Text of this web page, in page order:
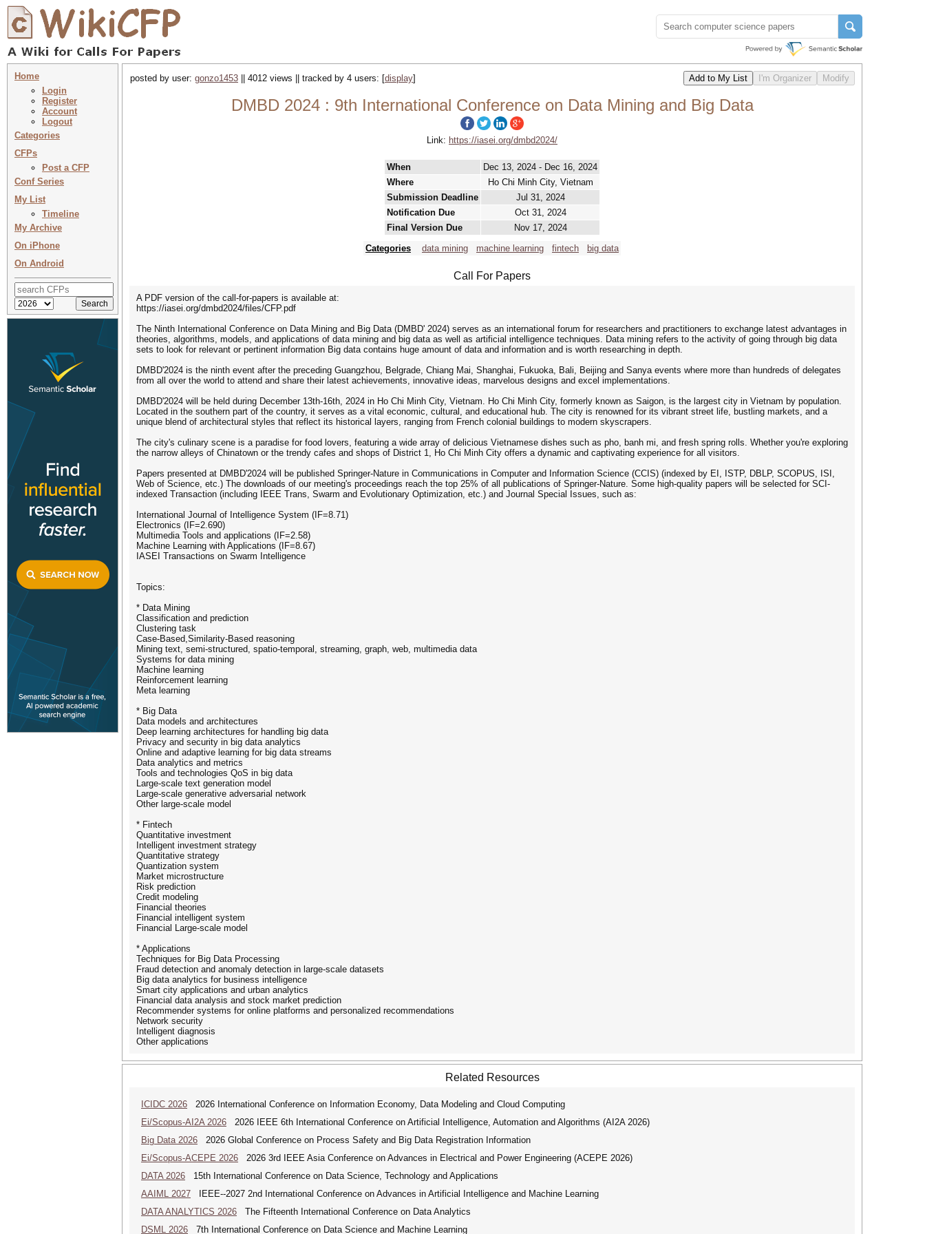
Home
Login
Register
Account
Logout
Categories
CFPs
Post a CFP
Conf Series
My List
Timeline
My Archive
On iPhone
On Android
posted by user: gonzo1453 || 4012 views || tracked by 4 users: [display]
DMBD 2024 : 9th International Conference on Data Mining and Big Data
Link: https://iasei.org/dmbd2024/
When
Dec 13, 2024 - Dec 16, 2024
Where
Ho Chi Minh City, Vietnam
Submission Deadline
Jul 31, 2024
Notification Due
Oct 31, 2024
Final Version Due
Nov 17, 2024
Categories
data mining machine learning fintech big data
Call For Papers
A PDF version of the call-for-papers is available at:
https://iasei.org/dmbd2024/files/CFP.pdf
The Ninth International Conference on Data Mining and Big Data (DMBD' 2024) serves as an international forum for researchers and practitioners to exchange latest advantages in
theories, algorithms, models, and applications of data mining and big data as well as artificial intelligence techniques. Data mining refers to the activity of going through big data
sets to look for relevant or pertinent information Big data contains huge amount of data and information and is worth researching in depth.
DMBD'2024 is the ninth event after the preceding Guangzhou, Belgrade, Chiang Mai, Shanghai, Fukuoka, Bali, Beijing and Sanya events where more than hundreds of delegates
from all over the world to attend and share their latest achievements, innovative ideas, marvelous designs and excel implementations.
DMBD'2024 will be held during December 13th-16th, 2024 in Ho Chi Minh City, Vietnam. Ho Chi Minh City, formerly known as Saigon, is the largest city in Vietnam by population.
Located in the southern part of the country, it serves as a vital economic, cultural, and educational hub. The city is renowned for its vibrant street life, bustling markets, and a
unique blend of architectural styles that reflect its historical layers, ranging from French colonial buildings to modern skyscrapers.
The city's culinary scene is a paradise for food lovers, featuring a wide array of delicious Vietnamese dishes such as pho, banh mi, and fresh spring rolls. Whether you're exploring
the narrow alleys of Chinatown or the trendy cafes and shops of District 1, Ho Chi Minh City offers a dynamic and captivating experience for all visitors.
Papers presented at DMBD'2024 will be published Springer-Nature in Communications in Computer and Information Science (CCIS) (indexed by EI, ISTP, DBLP, SCOPUS, ISI,
Web of Science, etc.) The downloads of our meeting's proceedings reach the top 25% of all publications of Springer-Nature. Some high-quality papers will be selected for SCI-
indexed Transaction (including IEEE Trans, Swarm and Evolutionary Optimization, etc.) and Journal Special Issues, such as:
International Journal of Intelligence System (IF=8.71)
Electronics (IF=2.690)
Multimedia Tools and applications (IF=2.58)
Machine Learning with Applications (IF=8.67)
IASEI Transactions on Swarm Intelligence
Topics:
* Data Mining
Classification and prediction
Clustering task
Case-Based,Similarity-Based reasoning
Mining text, semi-structured, spatio-temporal, streaming, graph, web, multimedia data
Systems for data mining
Machine learning
Reinforcement learning
Meta learning
* Big Data
Data models and architectures
Deep learning architectures for handling big data
Privacy and security in big data analytics
Online and adaptive learning for big data streams
Data analytics and metrics
Tools and technologies QoS in big data
Large-scale text generation model
Large-scale generative adversarial network
Other large-scale model
* Fintech
Quantitative investment
Intelligent investment strategy
Quantitative strategy
Quantization system
Market microstructure
Risk prediction
Credit modeling
Financial theories
Financial intelligent system
Financial Large-scale model
* Applications
Techniques for Big Data Processing
Fraud detection and anomaly detection in large-scale datasets
Big data analytics for business intelligence
Smart city applications and urban analytics
Financial data analysis and stock market prediction
Recommender systems for online platforms and personalized recommendations
Network security
Intelligent diagnosis
Other applications
Related Resources
ICIDC 2026 2026 International Conference on Information Economy, Data Modeling and Cloud Computing
Ei/Scopus-AI2A 2026 2026 IEEE 6th International Conference on Artificial Intelligence, Automation and Algorithms (AI2A 2026)
Big Data 2026 2026 Global Conference on Process Safety and Big Data Registration Information
Ei/Scopus-ACEPE 2026 2026 3rd IEEE Asia Conference on Advances in Electrical and Power Engineering (ACEPE 2026)
DATA 2026 15th International Conference on Data Science, Technology and Applications
AAIML 2027 IEEE--2027 2nd International Conference on Advances in Artificial Intelligence and Machine Learning
DATA ANALYTICS 2026 The Fifteenth International Conference on Data Analytics
DSML 2026 7th International Conference on Data Science and Machine Learning